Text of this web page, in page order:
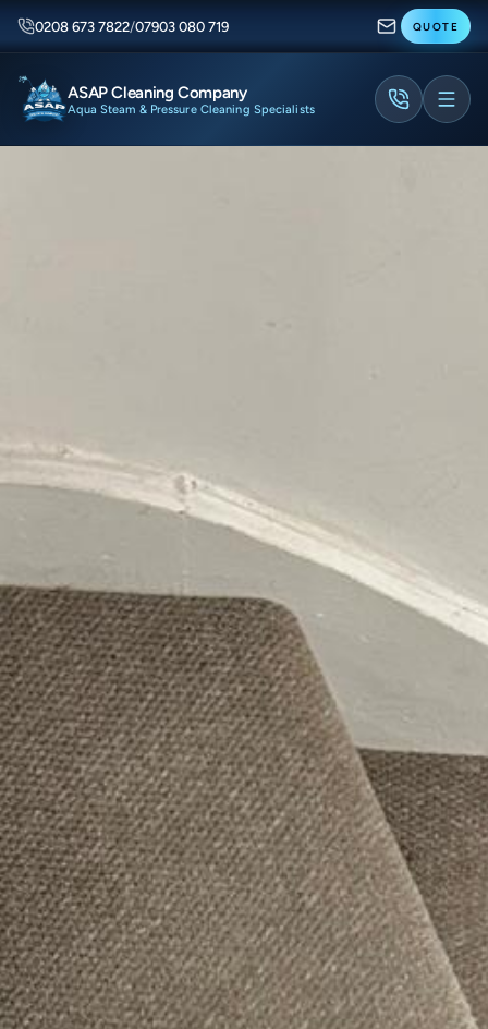
0208 673 7822/07903 080 719 QUOTE
ASAP Cleaning Company
Aqua Steam & Pressure Cleaning Specialists